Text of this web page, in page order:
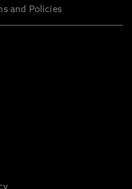
and Policies